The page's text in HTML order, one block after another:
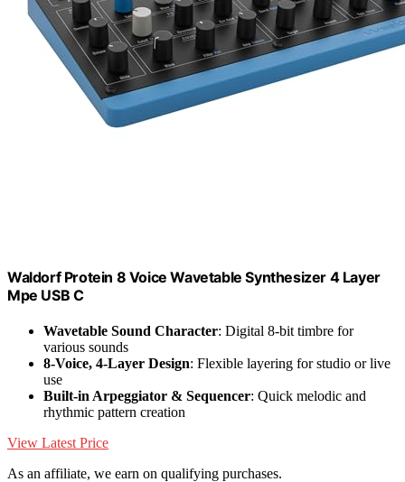
Waldorf Protein 8 Voice Wavetable Synthesizer 4 Layer
Mpe USB C
Wavetable Sound Character: Digital 8-bit timbre for
various sounds
8-Voice, 4-Layer Design: Flexible layering for studio or live
use
Built-in Arpeggiator & Sequencer: Quick melodic and
rhythmic pattern creation
View Latest Price
As an affiliate, we earn on qualifying purchases.